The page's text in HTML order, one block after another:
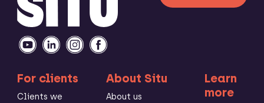
For clients
Clients we
About Situ
About us
Learn
more